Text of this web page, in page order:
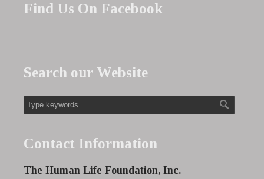
Find Us On Facebook
Search our Website
Contact Information
The Human Life Foundation, Inc.